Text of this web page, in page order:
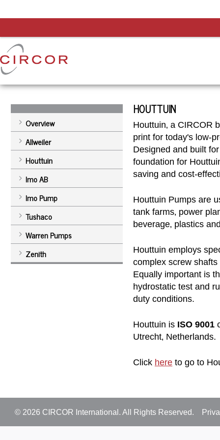
Overview
Allweiler
Houttuin
Imo AB
Imo Pump
Tushaco
Warren Pumps
Zenith
HOUTTUIN
Houttuin‚ a CIRCOR
print for today's low-
Designed and built
foundation for
saving and cost-
Houttuin Pumps are
tank farms‚ power
beverage‚ plastics
Houttuin employs
complex screw
Equally important is
hydrostatic test and
duty conditions.
Houttuin is ISO 9001
Utrecht‚ Netherlands.
Click here to go to
© 2026 CIRCOR International. All Rights Reserved.